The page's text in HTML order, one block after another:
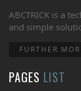
ABCTRICK is a
and simple
FURTHER
PAGES LIST